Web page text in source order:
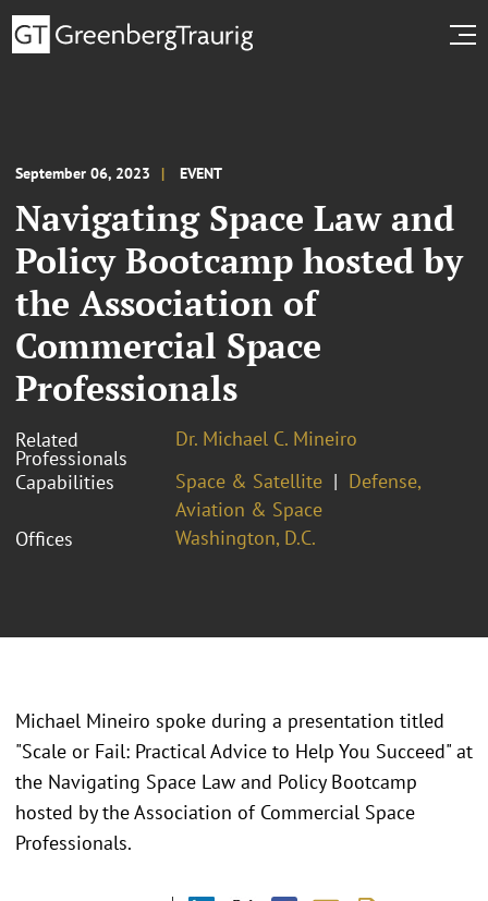
September 06, 2023 EVENT
Navigating Space Law and
Policy Bootcamp hosted by
the Association of
Commercial Space
Professionals
Related
Professionals
Dr. Michael C. Mineiro
Capabilities
Space & Satellite
Defense,
Aviation & Space
Offices
Washington, D.C.
Michael Mineiro spoke during a presentation titled
"Scale or Fail: Practical Advice to Help You Succeed" at
the Navigating Space Law and Policy Bootcamp
hosted by the Association of Commercial Space
Professionals.